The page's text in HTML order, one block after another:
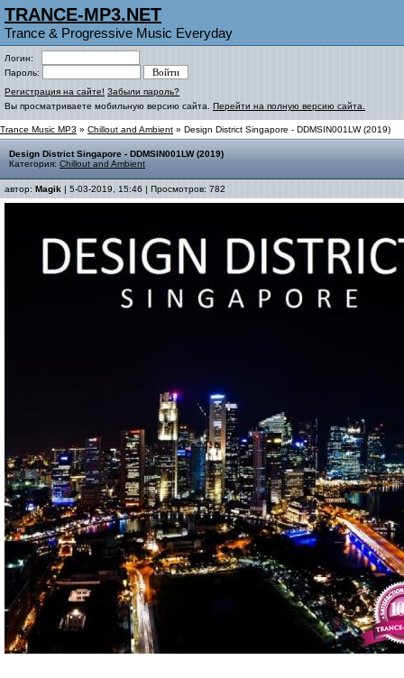
TRANCE-MP3.NET
Trance & Progressive Music Everyday
Логин:
Пароль:
Регистрация на сайте! Забыли пароль?
Вы просматриваете мобильную версию сайта. Перейти на полную версию сайта.
Trance Music MP3 » Chillout and Ambient » Design District Singapore - DDMSIN001LW (2019)
Design District Singapore - DDMSIN001LW (2019)
Категория: Chillout and Ambient
автор: Magik | 5-03-2019, 15:46 | Просмотров: 782